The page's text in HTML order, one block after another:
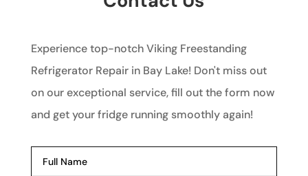
Experience top-notch Viking Freestanding
Refrigerator Repair in Bay Lake! Don't miss out
on our exceptional service, fill out the form now
and get your fridge running smoothly again!